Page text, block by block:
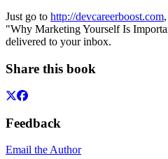
Just go to http://devcareerboost.com
"Why Marketing Yourself Is
delivered to your inbox.
Share this book
Feedback
Email the Author